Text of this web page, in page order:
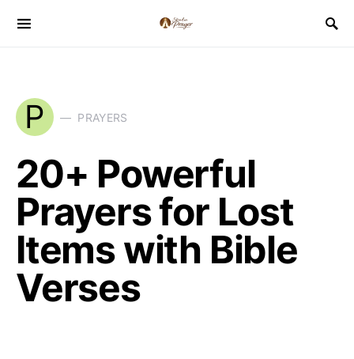
P PRAYERS
20+ Powerful
Prayers for Lost
Items with Bible
Verses